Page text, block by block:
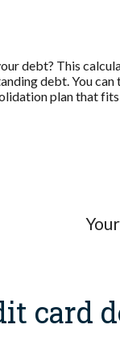
debt? This
debt. You
plan that
card